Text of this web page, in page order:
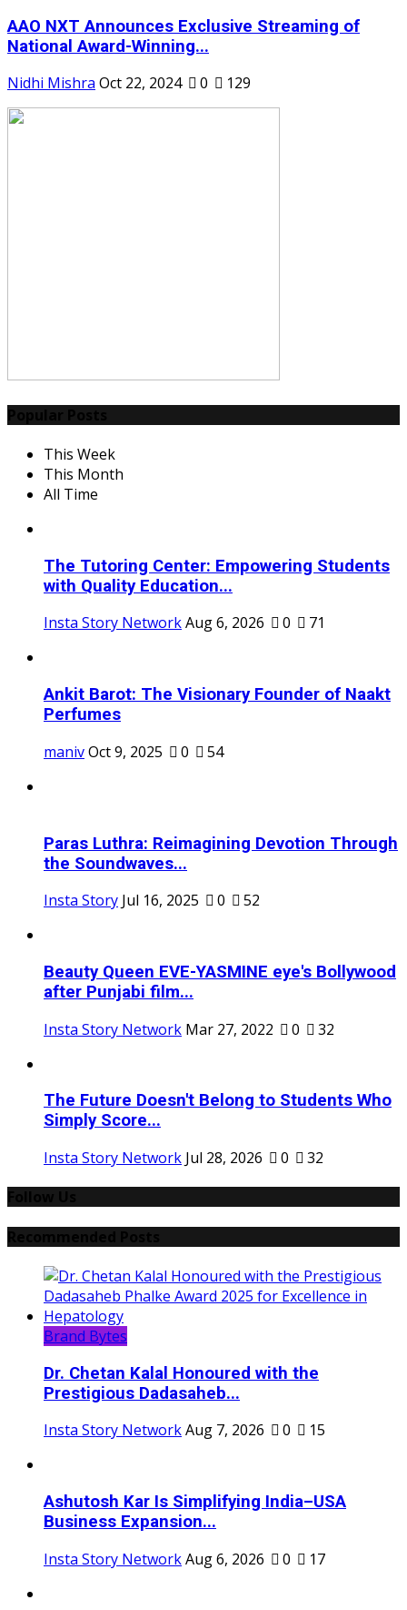
AAO NXT Announces Exclusive Streaming of
National Award-Winning...
Nidhi Mishra Oct 22, 2024 0 129
This Week
This Month
All Time
The Tutoring Center: Empowering Students
with Quality Education...
Insta Story NetworkAug 6, 2026 0 71
Ankit Barot: The Visionary Founder of Naakt
Perfumes
manivOct 9, 2025 0 54
Paras Luthra: Reimagining Devotion Through
the Soundwaves...
Insta Story Jul 16, 2025 0 52
Beauty Queen EVE-YASMINE eye's Bollywood
after Punjabi film...
Insta Story Network Mar 27, 2022 0 32
The Future Doesn't Belong to Students Who
Simply Score...
Insta Story Network Jul 28, 2026 0
32
Brand Bytes
Dr. Chetan Kalal Honoured with the
Prestigious Dadasaheb...
Insta Story NetworkAug 7, 2026 0 15
Ashutosh Kar Is Simplifying India–USA
Business Expansion...
Insta Story NetworkAug 6, 2026 0 17